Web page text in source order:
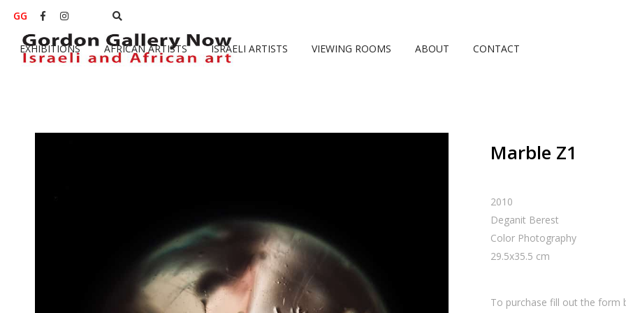
EXHIBITIONS AFRICAN ARTISTS ISRAELI ARTISTS VIEWING ROOMS ABOUT CONTACT
GG  
Marble Z1
2010
Deganit Berest
Color Photography
29.5x35.5 cm
To purchase fill out the form